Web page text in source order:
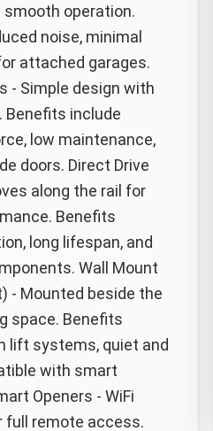
smooth operation.
noise, minimal
attached garages.
- Simple design with
Benefits include
low maintenance,
doors. Direct Drive
along the rail for
Benefits
long lifespan, and
Wall Mount
- Mounted beside the
space. Benefits
lift systems, quiet and
with smart
Openers - WiFi
full remote access.